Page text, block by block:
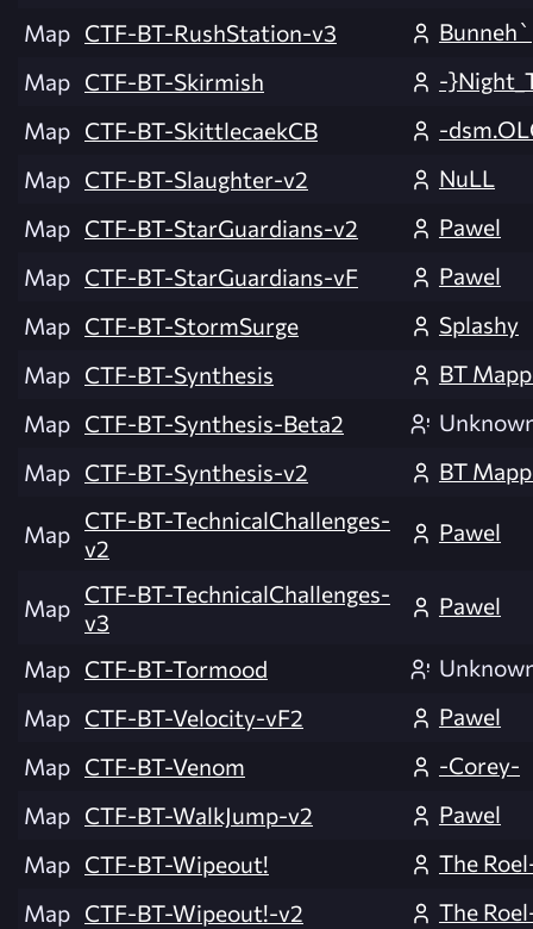
Map CTF-BT-RushStation-v3
Bunneh`
Map CTF-BT-Skirmish
-
Map CTF-BT-SkittlecaekCB
-
Map CTF-BT-Slaughter-v2
NuLL
Map CTF-BT-StarGuardians-v2
Pawel
Map CTF-BT-StarGuardians-vF
Pawel
Map CTF-BT-StormSurge
Splashy
Map CTF-BT-Synthesis
BT
Map CTF-BT-Synthesis-Beta2
Map CTF-BT-Synthesis-v2 BT
Map CTF-BT-TechnicalChallenges-
v2
Pawel
Map CTF-BT-TechnicalChallenges-
v3
Pawel
Map CTF-BT-Tormood
Map CTF-BT-Velocity-vF2
Pawel
Map CTF-BT-Venom
-Corey-
Map CTF-BT-WalkJump-v2
Pawel
Map CTF-BT-Wipeout!
The
Map CTF-BT-Wipeout!-v2 The